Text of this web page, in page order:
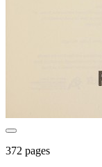
372 pages